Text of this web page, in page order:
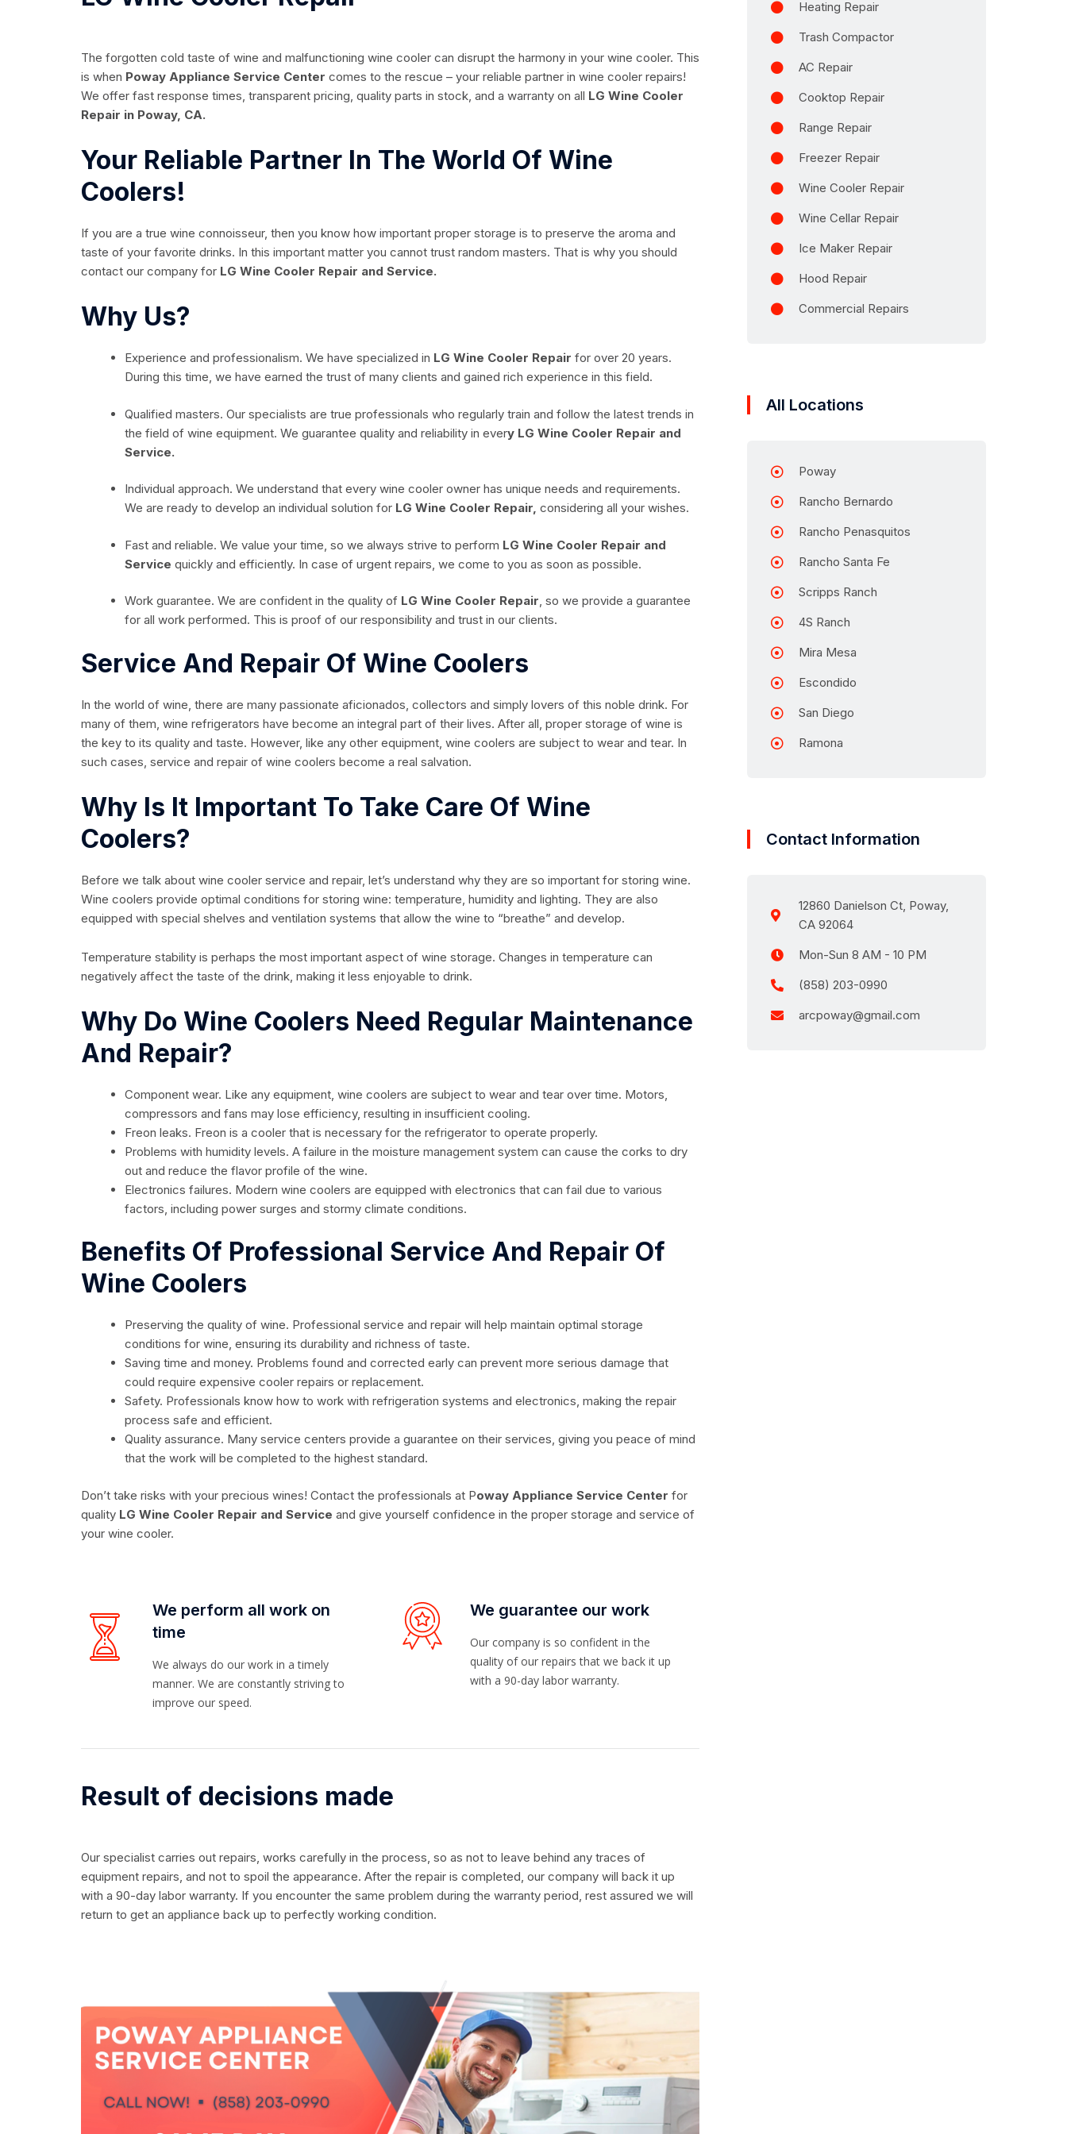
The forgotten cold taste of wine and malfunctioning wine cooler can disrupt the harmony in your wine cooler. This
is when Poway Appliance Service Center comes to the rescue – your reliable partner in wine cooler repairs!
We offer fast response times, transparent pricing, quality parts in stock, and a warranty on all LG Wine Cooler
Repair in Poway, CA.
Your Reliable Partner In The World Of Wine
Coolers!
If you are a true wine connoisseur, then you know how important proper storage is to preserve the aroma and
taste of your favorite drinks. In this important matter you cannot trust random masters. That is why you should
contact our company for LG Wine Cooler Repair and Service.
Why Us?
Experience and professionalism. We have specialized in LG Wine Cooler Repair for over 20 years.
During this time, we have earned the trust of many clients and gained rich experience in this field.
Qualified masters. Our specialists are true professionals who regularly train and follow the latest trends in
the field of wine equipment. We guarantee quality and reliability in every LG Wine Cooler Repair and
Service.
Individual approach. We understand that every wine cooler owner has unique needs and requirements.
We are ready to develop an individual solution for LG Wine Cooler Repair, considering all your wishes.
Fast and reliable. We value your time, so we always strive to perform LG Wine Cooler Repair and
Service quickly and efficiently. In case of urgent repairs, we come to you as soon as possible.
Work guarantee. We are confident in the quality of LG Wine Cooler Repair, so we provide a guarantee
for all work performed. This is proof of our responsibility and trust in our clients.
Service And Repair Of Wine Coolers
In the world of wine, there are many passionate aficionados, collectors and simply lovers of this noble drink. For
many of them, wine refrigerators have become an integral part of their lives. After all, proper storage of wine is
the key to its quality and taste. However, like any other equipment, wine coolers are subject to wear and tear. In
such cases, service and repair of wine coolers become a real salvation.
Why Is It Important To Take Care Of Wine
Coolers?
Before we talk about wine cooler service and repair, let’s understand why they are so important for storing wine.
Wine coolers provide optimal conditions for storing wine: temperature, humidity and lighting. They are also
equipped with special shelves and ventilation systems that allow the wine to “breathe” and develop.
Temperature stability is perhaps the most important aspect of wine storage. Changes in temperature can
negatively affect the taste of the drink, making it less enjoyable to drink.
Why Do Wine Coolers Need Regular Maintenance
And Repair?
Component wear. Like any equipment, wine coolers are subject to wear and tear over time. Motors,
compressors and fans may lose efficiency, resulting in insufficient cooling.
Freon leaks. Freon is a cooler that is necessary for the refrigerator to operate properly.
Problems with humidity levels. A failure in the moisture management system can cause the corks to dry
out and reduce the flavor profile of the wine.
Electronics failures. Modern wine coolers are equipped with electronics that can fail due to various
factors, including power surges and stormy climate conditions.
Benefits Of Professional Service And Repair Of
Wine Coolers
Preserving the quality of wine. Professional service and repair will help maintain optimal storage
conditions for wine, ensuring its durability and richness of taste.
Saving time and money. Problems found and corrected early can prevent more serious damage that
could require expensive cooler repairs or replacement.
Safety. Professionals know how to work with refrigeration systems and electronics, making the repair
process safe and efficient.
Quality assurance. Many service centers provide a guarantee on their services, giving you peace of mind
that the work will be completed to the highest standard.
Don’t take risks with your precious wines! Contact the professionals at Poway Appliance Service Center for
quality LG Wine Cooler Repair and Service and give yourself confidence in the proper storage and service of
your wine cooler.
We perform all work on
time
We always do our work in a timely
manner. We are constantly striving to
improve our speed.
We guarantee our work
Our company is so confident in the
quality of our repairs that we back it up
with a 90-day labor warranty.
Result of decisions made
Our specialist carries out repairs, works carefully in the process, so as not to leave behind any traces of
equipment repairs, and not to spoil the appearance. After the repair is completed, our company will back it up
with a 90-day labor warranty. If you encounter the same problem during the warranty period, rest assured we will
return to get an appliance back up to perfectly working condition.
Heating Repair
Trash Compactor
AC Repair
Cooktop Repair
Range Repair
Freezer Repair
Wine Cooler Repair
Wine Cellar Repair
Ice Maker Repair
Hood Repair
Commercial Repairs
All Locations
Poway
Rancho Bernardo
Rancho Penasquitos
Rancho Santa Fe
Scripps Ranch
4S Ranch
Mira Mesa
Escondido
San Diego
Ramona
Contact Information
12860 Danielson Ct, Poway,
CA 92064
Mon-Sun 8 AM - 10 PM
(858) 203-0990
arcpoway@gmail.com